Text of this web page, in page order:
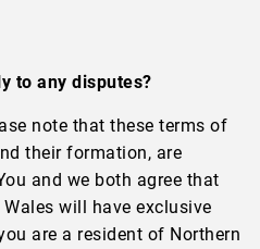
to any disputes?
note that these terms of
their formation, are
and we both agree that
will have exclusive
are a resident of Northern